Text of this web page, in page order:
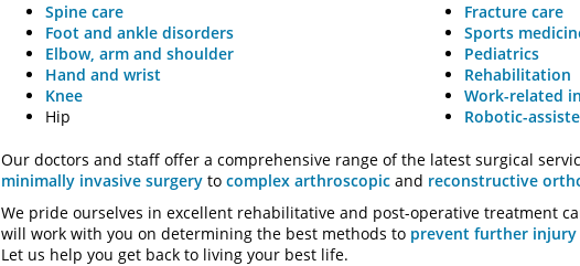
Spine care
Foot and ankle disorders
Elbow, arm and shoulder
Hand and wrist
Knee
Hip
Fracture care
Sports
Pediatrics
Rehabilitation
Work-related
Robotic-
Our doctors and staff offer a comprehensive range of the latest surgical
minimally invasive surgery to complex arthroscopic and reconstructive
We pride ourselves in excellent rehabilitative and post-operative treatment
will work with you on determining the best methods to prevent further injury
Let us help you get back to living your best life.